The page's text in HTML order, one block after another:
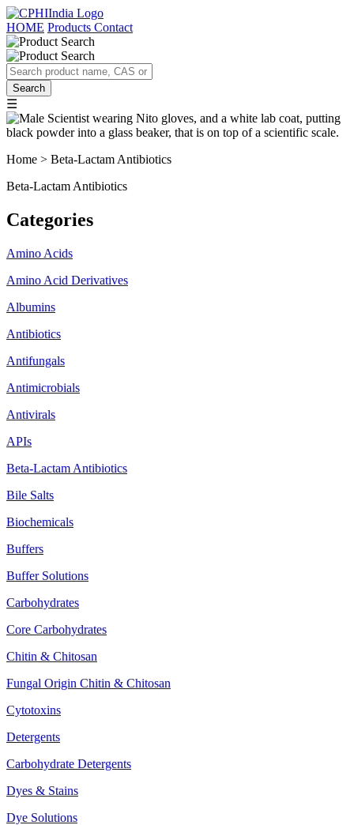
HOME Products Contact
☰
Home > Beta-Lactam Antibiotics
Beta-Lactam Antibiotics
Categories
Amino Acids
Amino Acid Derivatives
Albumins
Antibiotics
Antifungals
Antimicrobials
Antivirals
APIs
Beta-Lactam Antibiotics
Bile Salts
Biochemicals
Buffers
Buffer Solutions
Carbohydrates
Core Carbohydrates
Chitin & Chitosan
Fungal Origin Chitin & Chitosan
Cytotoxins
Detergents
Carbohydrate Detergents
Dyes & Stains
Dye Solutions